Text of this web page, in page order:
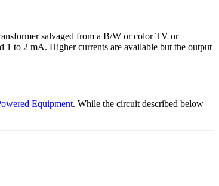
salvaged from a B/W or color TV or
to 2 mA. Higher currents are available but the output
Equipment. While the circuit described below